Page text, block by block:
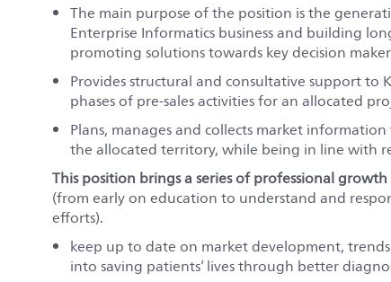
The main purpose of the position is the
Enterprise Informatics business and building
promoting solutions towards key decision
Provides structural and consultative support
phases of pre-sales activities for an allocated
Plans, manages and collects market
the allocated territory, while being in line with
This position brings a series of professional
(from early on education to understand and
efforts).
keep up to date on market development,
into saving patients’ lives through better